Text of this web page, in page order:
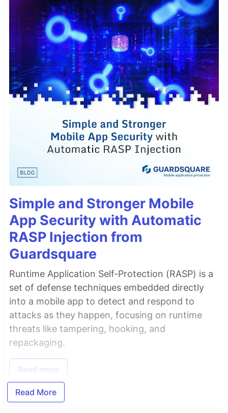
Simple and Stronger Mobile
App Security with Automatic
RASP Injection from
Guardsquare
Runtime Application Self-Protection (RASP) is a
set of defense techniques embedded directly
into a mobile app to detect and respond to
attacks as they happen, focusing on runtime
threats like tampering, hooking, and
repackaging.
Read more
Read More